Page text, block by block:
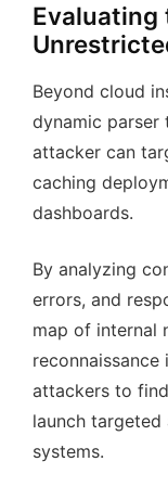
Evaluating
Beyond cloud
dynamic parser
attacker can
caching
dashboards.
By analyzing
errors, and
map of internal
attackers to
launch
systems.